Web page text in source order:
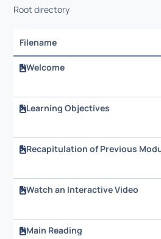
Root directory
Filename
Welcome
Learning Objectives
Recapitulation of Previous
Watch an Interactive Video
Main Reading